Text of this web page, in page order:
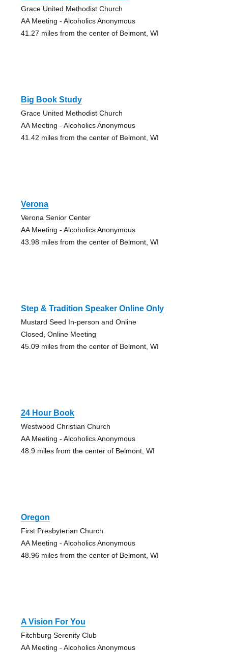
Grace United Methodist Church
AA Meeting - Alcoholics Anonymous
41.27 miles from the center of Belmont, WI
Big Book Study
Grace United Methodist Church
AA Meeting - Alcoholics Anonymous
41.42 miles from the center of Belmont, WI
Verona
Verona Senior Center
AA Meeting - Alcoholics Anonymous
43.98 miles from the center of Belmont, WI
Step & Tradition Speaker Online Only
Mustard Seed In-person and Online
Closed, Online Meeting
45.09 miles from the center of Belmont, WI
24 Hour Book
Westwood Christian Church
AA Meeting - Alcoholics Anonymous
48.9 miles from the center of Belmont, WI
Oregon
First Presbyterian Church
AA Meeting - Alcoholics Anonymous
48.96 miles from the center of Belmont, WI
A Vision For You
Fitchburg Serenity Club
AA Meeting - Alcoholics Anonymous